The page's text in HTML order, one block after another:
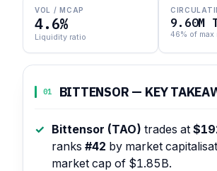
VOL / MCAP
4.6%
Liquidity ratio
9.60M
46% of max
01 BITTENSOR — KEY
Bittensor (TAO) trades at
ranks #42 by market
market cap of $1.85B.